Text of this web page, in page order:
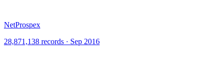
NetProspex
28,871,138 records · Sep 2016